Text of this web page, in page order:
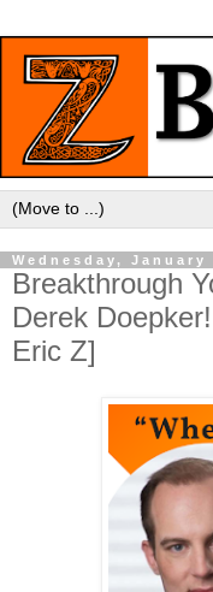
Wednesday, January
Breakthrough
Derek
Eric Z]